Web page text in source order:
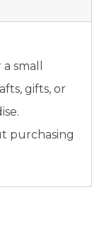
small
gifts, or
purchasing